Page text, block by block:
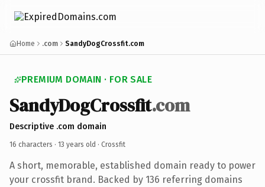
Home .com SandyDogCrossfit.com
PREMIUM DOMAIN · FOR SALE
SandyDogCrossfit.com
Descriptive .com domain
16 characters · 13 years old · Crossfit
A short, memorable, established domain ready to power
your crossfit brand. Backed by 136 referring domains